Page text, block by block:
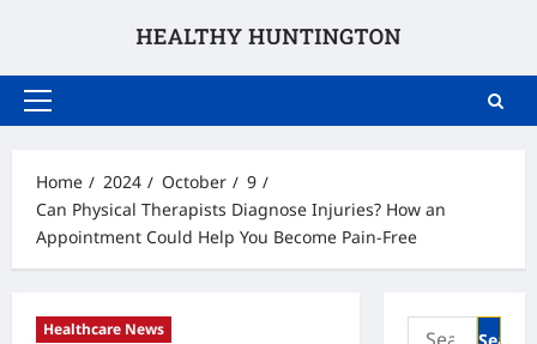
Primary
Home
2024 October
9
Can Physical Therapists Diagnose Injuries? How an
Appointment Could Help You Become Pain-Free
Healthcare News
Search